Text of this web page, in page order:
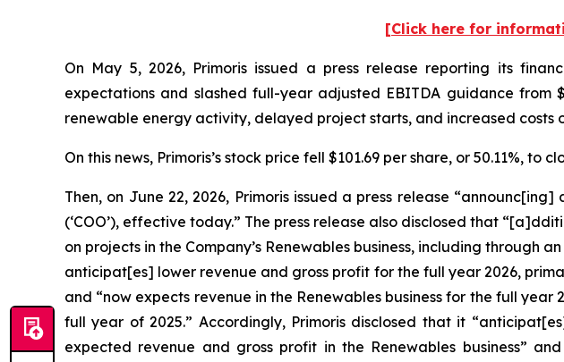
[Click here for
On May 5, 2026, Primoris issued a press release reporting its
expectations and slashed full-year adjusted EBITDA guidance
renewable energy activity, delayed project starts, and increased costs
On this news, Primoris’s stock price fell $101.69 per share, or 50.11%, to
Then, on June 22, 2026, Primoris issued a press release
(‘COO’), effective today.” The press release also disclosed that
on projects in the Company’s Renewables business, including through
anticipat[es] lower revenue and gross profit for the full year 2026,
and “now expects revenue in the Renewables business for the full
full year of 2025.” Accordingly, Primoris disclosed that it
expected revenue and gross profit in the Renewables business”